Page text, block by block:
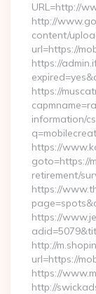
URL=http://
http://
content/
url=https://
https://
https://
information/
https://
goto=https://
retirement/
https://
https://
http://
url=https://
https://
http://